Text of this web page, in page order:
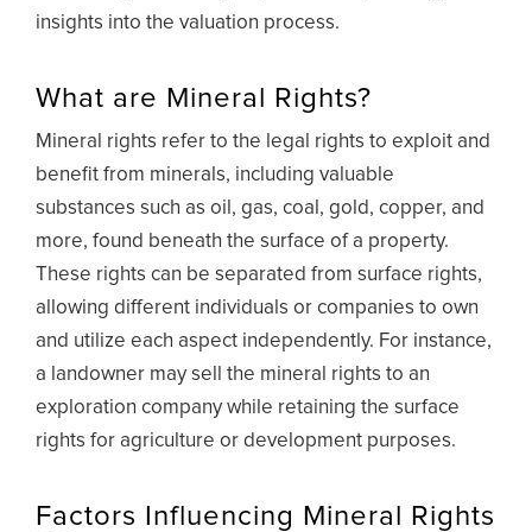
insights into the valuation process.
What are Mineral Rights?
Mineral rights refer to the legal rights to exploit and
benefit from minerals, including valuable
substances such as oil, gas, coal, gold, copper, and
more, found beneath the surface of a property.
These rights can be separated from surface rights,
allowing different individuals or companies to own
and utilize each aspect independently. For instance,
a landowner may sell the mineral rights to an
exploration company while retaining the surface
rights for agriculture or development purposes.
Factors Influencing Mineral Rights